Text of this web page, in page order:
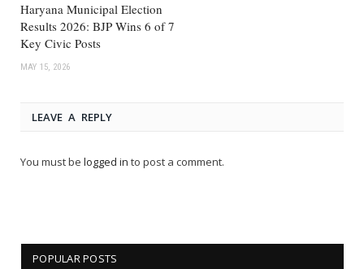
Haryana Municipal Election
Results 2026: BJP Wins 6 of 7
Key Civic Posts
MAY 15, 2026
LEAVE A REPLY
You must be logged in to post a comment.
POPULAR POSTS